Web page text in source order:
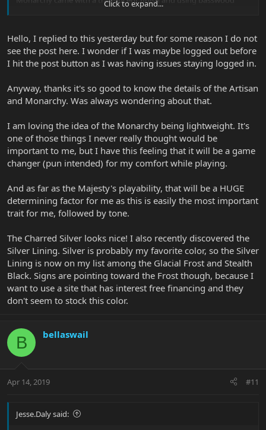
around the Honduran mahogany would beat the purpose.
the same as an Artisan or a Monarchy (simply glossy finished in
their entirety) and two are exactly the same as the Original
Majesty (Kinetic Blue, Stealth Black).
My favourite body shape is the JPX onwards like Roxy says. It's
basically the best body I've seen on a guitar so far. The Majesty
comes second with a tiny difference, but as far as playability and
Reigning King. It's also super lightweight. My favourite JP for the
moment is the Charred Silver Majesty. It's a finish I have always
been dreaming of and they finally made it happen. The Frost is
something else too. Super beautiful guitar, that glazed white with
pearloid texture is simply fantastic.
Click to expand...
Hello, I replied to this yesterday but for some reason I do not
see the post here. I wonder if I was maybe logged out before
I hit the post button as I was having issues staying logged in.
Anyway, thanks it's so good to know the details of the Artisan
and Monarchy. Was always wondering about that.
I am loving the idea of the Monarchy being lightweight. It's
one of those things I never really thought would be
important to me, but I have this feeling that it will be a game
changer (pun intended) for my comfort while playing.
And as far as the Majesty's playability, that will be a HUGE
determining factor for me as this is easily the most important
trait for me, followed by tone.
The Charred Silver looks nice! I also recently discovered the
Silver Lining. Silver is probably my favorite color, so the Silver
Lining is now on my list among the Glacial Frost and Stealth
Black. Signs are pointing toward the Frost though, because I
want to use a site that has interest free financing and they
don't seem to stock this color.
B bellaswail
Apr 14, 2019 #11
Jesse.Daly said: